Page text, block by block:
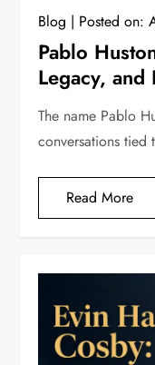
Blog Posted on:
Pablo
Legacy, and
The name Pablo
conversations
Read More